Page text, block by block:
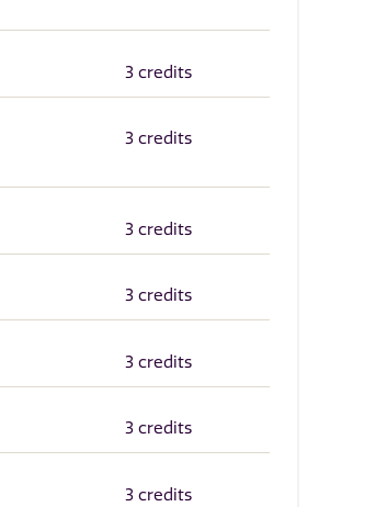
3 credits
3 credits
3 credits
3 credits
3 credits
3 credits
3 credits